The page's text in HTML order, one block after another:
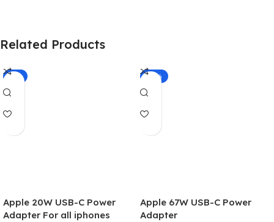
Related Products
-7%
Apple 20W USB-C Power
Adapter For all iphones
-27%
Apple 67W USB-C Power
Adapter